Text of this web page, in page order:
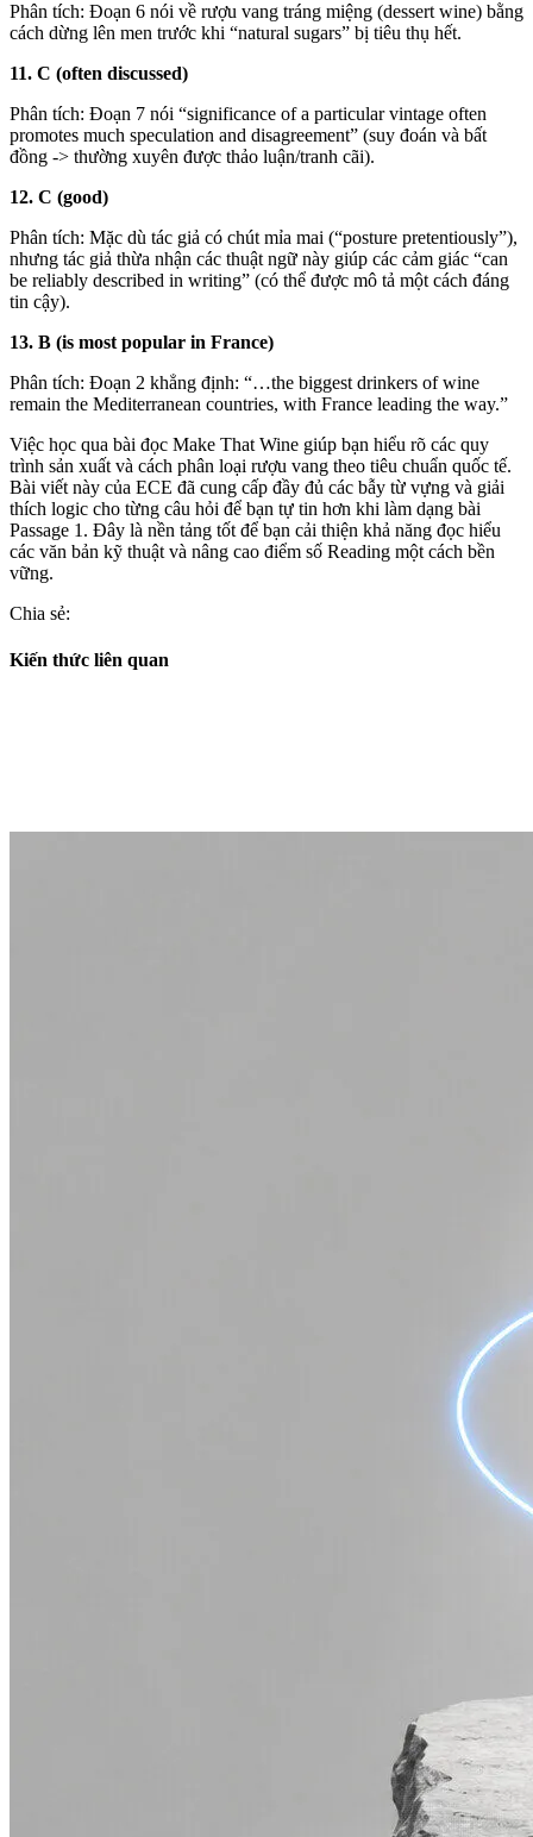
Phân tích: Đoạn 6 nói về rượu vang tráng miệng (dessert wine) bằng
cách dừng lên men trước khi “natural sugars” bị tiêu thụ hết.
11. C (often discussed)
Phân tích: Đoạn 7 nói “significance of a particular vintage often
promotes much speculation and disagreement” (suy đoán và bất
đồng -> thường xuyên được thảo luận/tranh cãi).
12. C (good)
Phân tích: Mặc dù tác giả có chút mỉa mai (“posture pretentiously”),
nhưng tác giả thừa nhận các thuật ngữ này giúp các cảm giác “can
be reliably described in writing” (có thể được mô tả một cách đáng
tin cậy).
13. B (is most popular in France)
Phân tích: Đoạn 2 khẳng định: “…the biggest drinkers of wine
remain the Mediterranean countries, with France leading the way.”
Việc học qua bài đọc Make That Wine giúp bạn hiểu rõ các quy
trình sản xuất và cách phân loại rượu vang theo tiêu chuẩn quốc tế.
Bài viết này của ECE đã cung cấp đầy đủ các bẫy từ vựng và giải
thích logic cho từng câu hỏi để bạn tự tin hơn khi làm dạng bài
Passage 1. Đây là nền tảng tốt để bạn cải thiện khả năng đọc hiểu
các văn bản kỹ thuật và nâng cao điểm số Reading một cách bền
vững.
Chia sẻ:
Kiến thức liên quan